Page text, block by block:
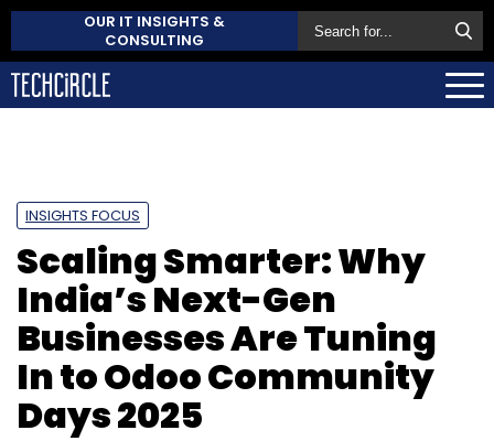
OUR IT INSIGHTS &
CONSULTING
INSIGHTS FOCUS
Scaling Smarter: Why
India’s Next-Gen
Businesses Are Tuning
In to Odoo Community
Days 2025